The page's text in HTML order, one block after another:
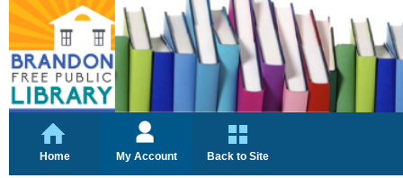
Home My Account Back to Site